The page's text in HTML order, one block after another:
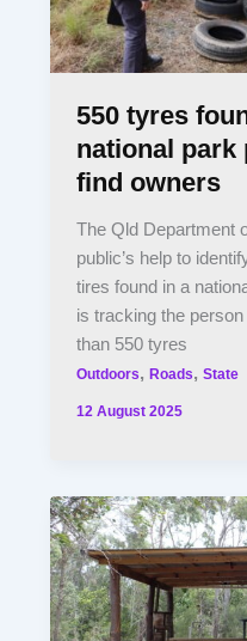
550 tyres
national park
find owners
The Qld Department
public’s help to
tires found in a
is tracking the
than 550 tyres
Outdoors,Roads,State
12 August 2025